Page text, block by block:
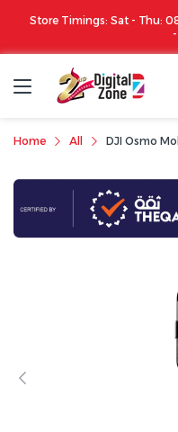
Store Timings: Sat - Thu:
Home All DJI Osmo